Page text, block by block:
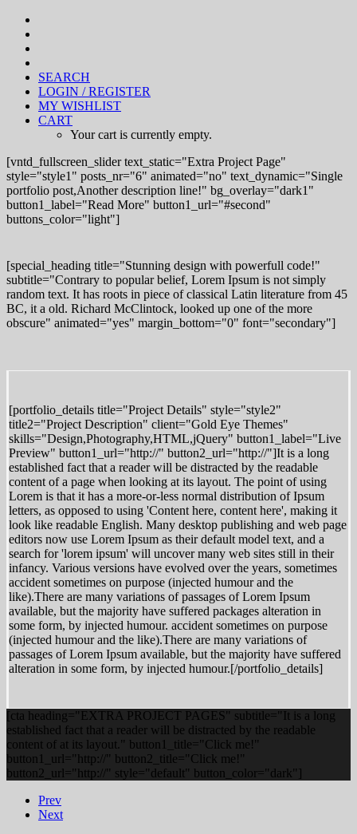
SEARCH
LOGIN / REGISTER
MY WISHLIST
CART
Your cart is currently empty.
[vntd_fullscreen_slider text_static="Extra Project Page"
style="style1" posts_nr="6" animated="no" text_dynamic="Single
portfolio post,Another description line!" bg_overlay="dark1"
button1_label="Read More" button1_url="#second"
buttons_color="light"]
[special_heading title="Stunning design with powerfull code!"
subtitle="Contrary to popular belief, Lorem Ipsum is not simply
random text. It has roots in piece of classical Latin literature from 45
BC, it a old. Richard McClintock, looked up one of the more
obscure" animated="yes" margin_bottom="0" font="secondary"]
[portfolio_details title="Project Details" style="style2"
title2="Project Description" client="Gold Eye Themes"
skills="Design,Photography,HTML,jQuery" button1_label="Live
Preview" button1_url="http://" button2_url="http://"]It is a long
established fact that a reader will be distracted by the readable
content of a page when looking at its layout. The point of using
Lorem is that it has a more-or-less normal distribution of Ipsum
letters, as opposed to using 'Content here, content here', making it
look like readable English. Many desktop publishing and web page
editors now use Lorem Ipsum as their default model text, and a
search for 'lorem ipsum' will uncover many web sites still in their
infancy. Various versions have evolved over the years, sometimes
accident sometimes on purpose (injected humour and the
like).There are many variations of passages of Lorem Ipsum
available, but the majority have suffered packages alteration in
some form, by injected humour. accident sometimes on purpose
(injected humour and the like).There are many variations of
passages of Lorem Ipsum available, but the majority have suffered
alteration in some form, by injected humour.[/portfolio_details]
[cta heading="EXTRA PROJECT PAGES" subtitle="It is a long
established fact that a reader will be distracted by the readable
content of at its layout." button1_title="Click me!"
button1_url="http://" button2_title="Click me!"
button2_url="http://" style="default" button_color="dark"]
Prev
Next